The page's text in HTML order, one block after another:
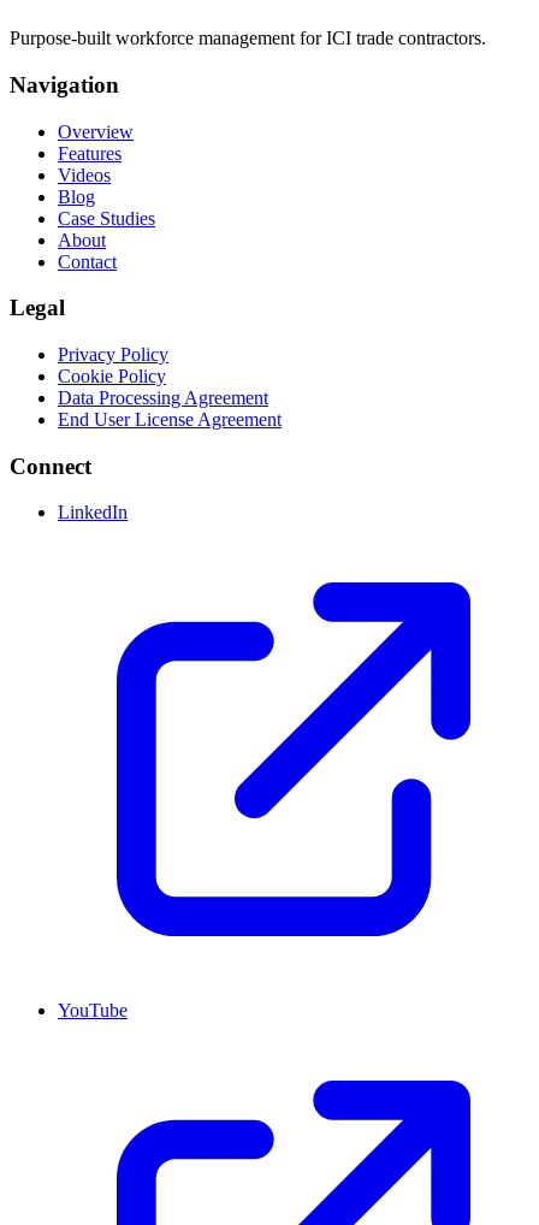
Purpose-built workforce management for ICI trade contractors.
Navigation
Overview
Features
Videos
Blog
Case Studies
About
Contact
Legal
Privacy Policy
Cookie Policy
Data Processing Agreement
End User License Agreement
Connect
LinkedIn
YouTube